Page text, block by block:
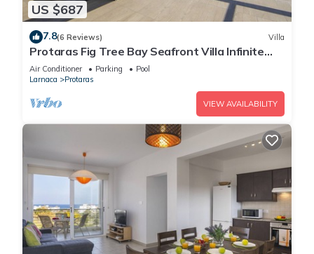
US $687
7.8(6 Reviews) Villa
Protaras Fig Tree Bay Seafront Villa Infinite
Aretousa
Air Conditioner Parking
Pool
Larnaca
Protaras
VIEW AVAILABILITY